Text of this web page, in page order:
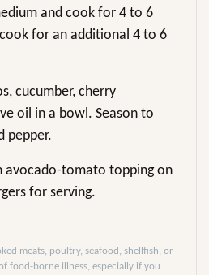
and cook for 4 to 6
for an additional 4 to 6
cucumber, cherry
oil in a bowl. Season to
pepper.
avocado-tomato topping on
for serving.
meats, poultry, seafood, shellfish, or
food-borne illness, especially if you